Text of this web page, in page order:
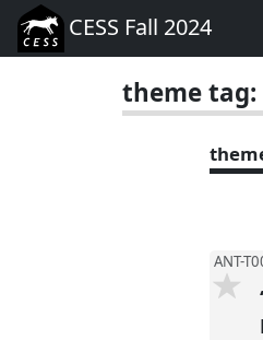
CESS Fall 2024
theme tag:
ANT-